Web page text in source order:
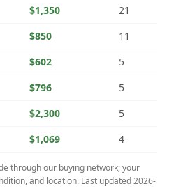
$1,350
21
$850
11
$602
5
$796
5
$2,300
5
$1,069 4
through our buying network; your
and location. Last updated2026-